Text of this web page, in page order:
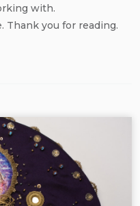
with.
Thank you for reading.